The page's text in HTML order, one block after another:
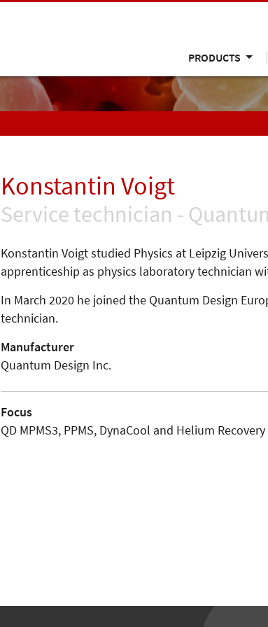
PRODUCTS
Konstantin Voigt
Service technician -
Konstantin Voigt studied Physics at Leipzig
apprenticeship as physics laboratory technician
In March 2020 he joined the Quantum Design
technician.
Manufacturer
Quantum Design Inc.
Focus
QD MPMS3, PPMS, DynaCool and Helium Recovery